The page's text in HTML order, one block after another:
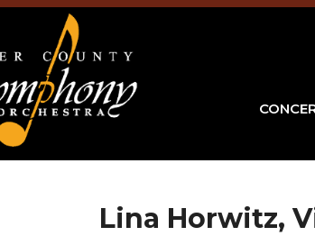
Lina Horwitz,